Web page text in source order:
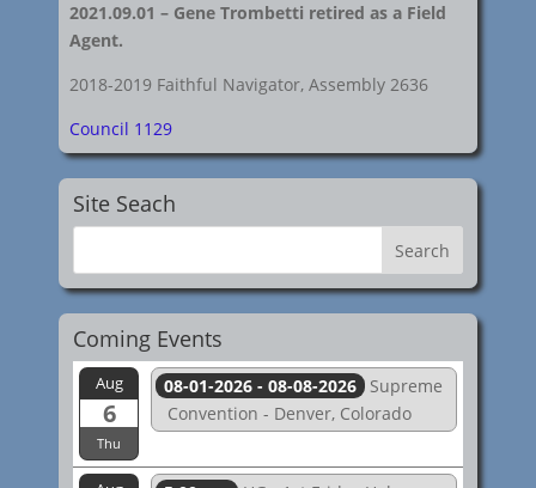
2021.09.01 – Gene Trombetti retired as a Field
Agent.
2018-2019 Faithful Navigator, Assembly 2636
Council 1129
Site Seach
Coming Events
Aug
6
Thu
08-01-2026 - 08-08-2026
Supreme
Convention - Denver, Colorado